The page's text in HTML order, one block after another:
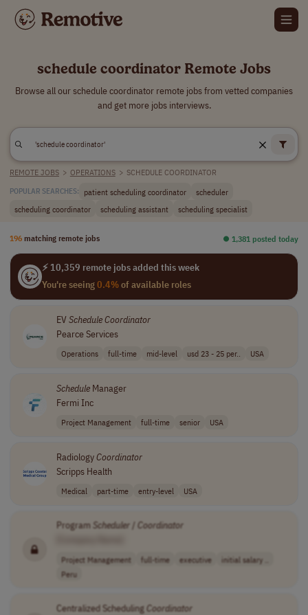
schedule coordinator Remote Jobs
Browse all our schedule coordinator remote jobs from vetted companies
and get more jobs interviews.
REMOTE JOBS > OPERATIONS > SCHEDULE COORDINATOR
POPULAR SEARCHES: patient scheduling coordinator
scheduler
scheduling coordinator
scheduling assistant scheduling specialist
196 matching remote jobs ⏺︎ 1,381 posted today
⚡ 10,359 remote jobs added this week
You're seeing0.4%of available roles
EVScheduleCoordinator
Pearce Services
Operations full-time mid-level usd 23 - 25 per.. USA
ScheduleManager
Fermi Inc
Project Management full-time senior USA
RadiologyCoordinator
Scripps Health
Medical part-time entry-level USA
Program Scheduler / Coordinator
Project Management full-time executive
initial salary ..
Peru
Centralized Scheduling Coordinator